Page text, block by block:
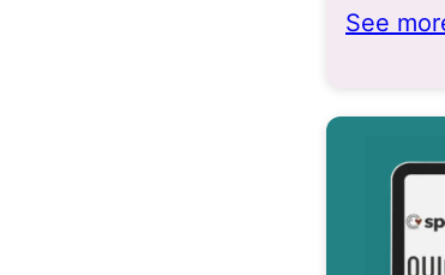
See